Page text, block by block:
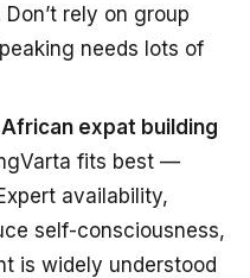
rely on group
needs lots of
African expat building
fits best —
availability,
self-consciousness,
is widely understood